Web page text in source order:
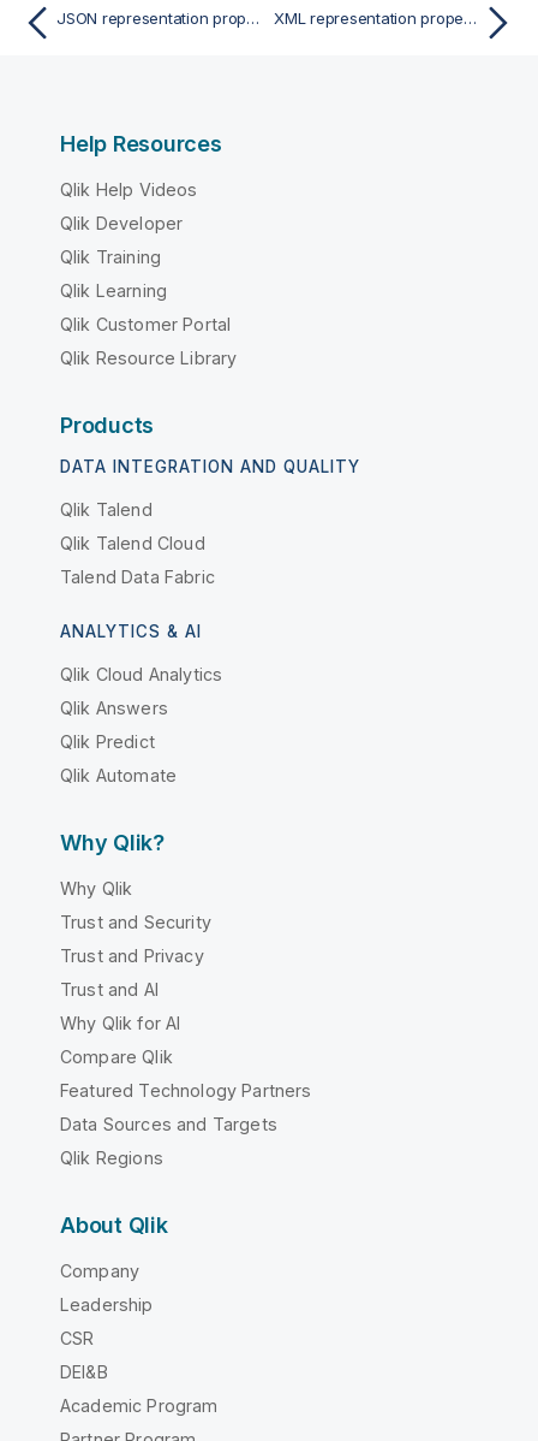
JSON representation properties XML representation properties
Help Resources
Qlik Help Videos
Qlik Developer
Qlik Training
Qlik Learning
Qlik Customer Portal
Qlik Resource Library
Products
DATA INTEGRATION AND QUALITY
Qlik Talend
Qlik Talend Cloud
Talend Data Fabric
ANALYTICS & AI
Qlik Cloud Analytics
Qlik Answers
Qlik Predict
Qlik Automate
Why Qlik?
Why Qlik
Trust and Security
Trust and Privacy
Trust and AI
Why Qlik for AI
Compare Qlik
Featured Technology Partners
Data Sources and Targets
Qlik Regions
About Qlik
Company
Leadership
CSR
DEI&B
Academic Program